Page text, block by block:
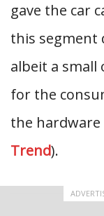
gave the car
this segment
albeit a small
for the
the
Trend).